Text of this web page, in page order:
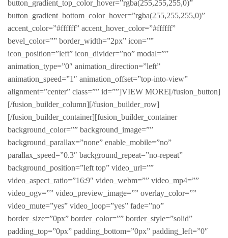
button_gradient_top_color_hover=”rgba(255,255,255,0)”
button_gradient_bottom_color_hover=”rgba(255,255,255,0)”
accent_color=”#ffffff” accent_hover_color=”#ffffff”
bevel_color=”” border_width=”2px” icon=””
icon_position=”left” icon_divider=”no” modal=””
animation_type=”0″ animation_direction=”left”
animation_speed=”1″ animation_offset=”top-into-view”
alignment=”center” class=”” id=””]VIEW MORE[/fusion_button]
[/fusion_builder_column][/fusion_builder_row]
[/fusion_builder_container][fusion_builder_container
background_color=”” background_image=””
background_parallax=”none” enable_mobile=”no”
parallax_speed=”0.3″ background_repeat=”no-repeat”
background_position=”left top” video_url=””
video_aspect_ratio=”16:9″ video_webm=”” video_mp4=””
video_ogv=”” video_preview_image=”” overlay_color=””
video_mute=”yes” video_loop=”yes” fade=”no”
border_size=”0px” border_color=”” border_style=”solid”
padding_top=”0px” padding_bottom=”0px” padding_left=”0″